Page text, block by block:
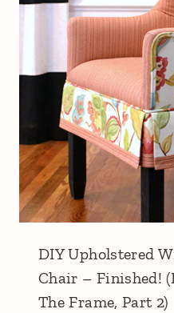
DIY Upholstered
Chair – Finished!
The Frame, Part 2)